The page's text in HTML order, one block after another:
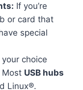
If you’re
or card that
special
choice
Most USB hubs
Linux®.